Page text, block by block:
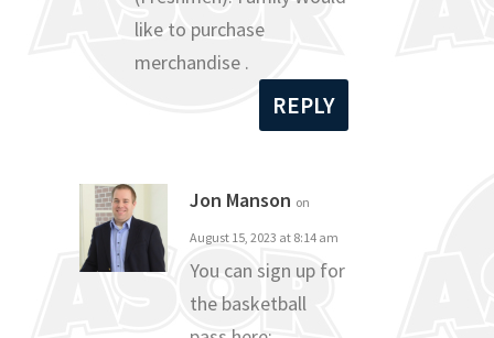
like to purchase
merchandise .
REPLY
Jon Manson on
August 15, 2023 at 8:14 am
You can sign up for
the basketball